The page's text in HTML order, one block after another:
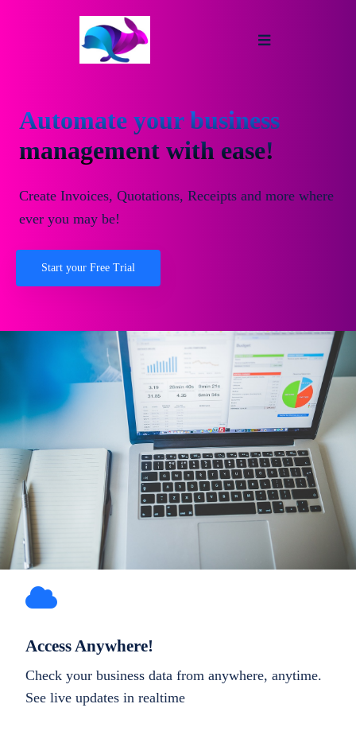
Automate your business
management with ease!
Create Invoices, Quotations, Receipts and more where
ever you may be!
Start your Free Trial
Access Anywhere!
Check your business data from anywhere, anytime.
See live updates in realtime